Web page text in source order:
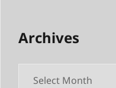
Archives